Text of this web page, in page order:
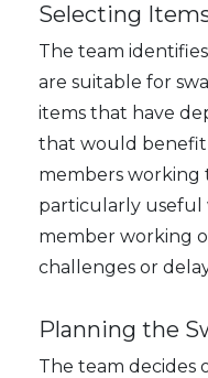
Selecting
The team
are suitable for
items that have
that would
members working
particularly useful
member working
challenges or
Planning the
The team decides